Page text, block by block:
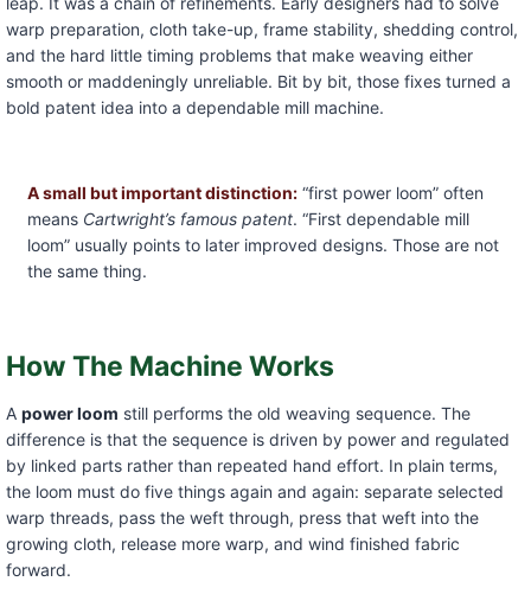
warp preparation, cloth take-up, frame stability, shedding control,
and the hard little timing problems that make weaving either
smooth or maddeningly unreliable. Bit by bit, those fixes turned a
bold patent idea into a dependable mill machine.
A small but important distinction:“first power loom” often
means Cartwright’s famous patent. “First dependable mill
loom” usually points to later improved designs. Those are not
the same thing.
How The Machine Works
A power loom still performs the old weaving sequence. The
difference is that the sequence is driven by power and regulated
by linked parts rather than repeated hand effort. In plain terms,
the loom must do five things again and again: separate selected
warp threads, pass the weft through, press that weft into the
growing cloth, release more warp, and wind finished fabric
forward.